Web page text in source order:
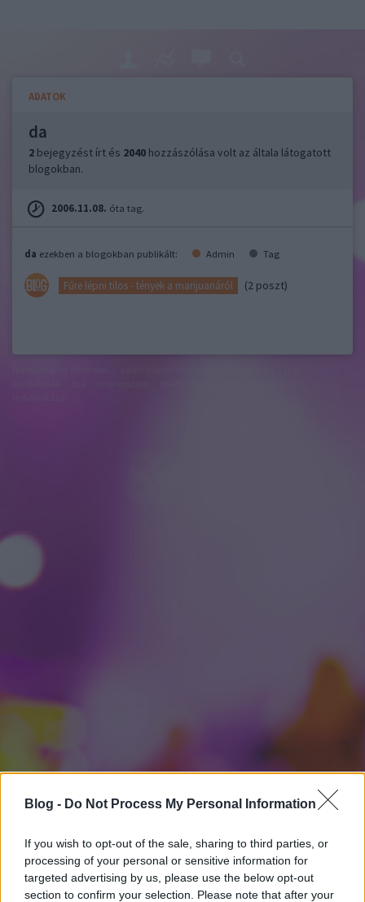
Blog - Do Not Process My Personal Information
If you wish to opt-out of the sale, sharing to third parties, or
processing of your personal or sensitive information for
targeted advertising by us, please use the below opt-out
section to confirm your selection. Please note that after your
ADATOK
da
2 bejegyzést írt és 2040 hozzászólása volt az általa látogatott
blogokban.
2006.11.08. óta tag.
da ezekben a blogokban publikált: Admin Tag
Fűre lépni tilos - tények a marijuanáról (2 poszt)